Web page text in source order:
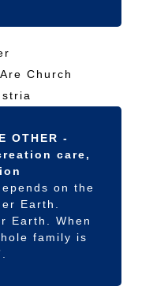
Church
OTHER -
care,
on the
Earth.
Earth. When
family is